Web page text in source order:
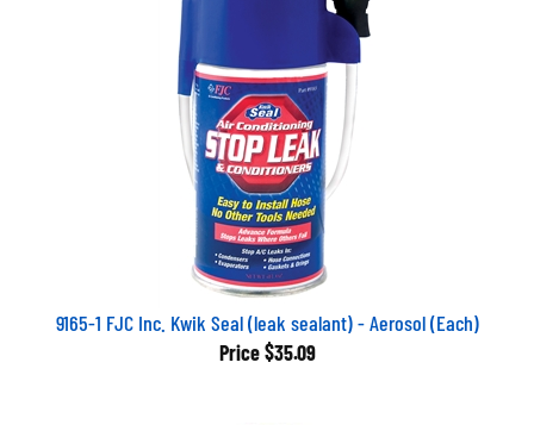
9165-1 FJC Inc. Kwik Seal (leak sealant) - Aerosol (Each)
Price$35.09